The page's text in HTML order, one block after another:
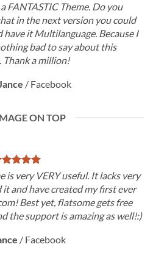
a FANTASTIC Theme. Do you
in the next version you could
have it Multilanguage. Because I
bad to say about this
Thank a million!
/ Facebook
ON TOP
is very VERY useful. It lacks very
and have created my first ever
Best yet, flatsome gets free
the support is amazing as well!:)
/ Facebook